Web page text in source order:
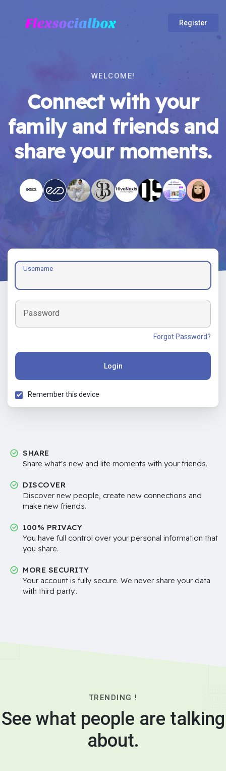
Register
WELCOME!
Connect with your
family and friends and
share your moments.
Username
Password
Forgot Password?
Login
Remember this device
SHARE
Share what's new and life moments with your friends.
DISCOVER
Discover new people, create new connections and
make new friends.
100% PRIVACY
You have full control over your personal information that
you share.
MORE SECURITY
Your account is fully secure. We never share your data
with third party..
TRENDING !
See what people are talking
about.